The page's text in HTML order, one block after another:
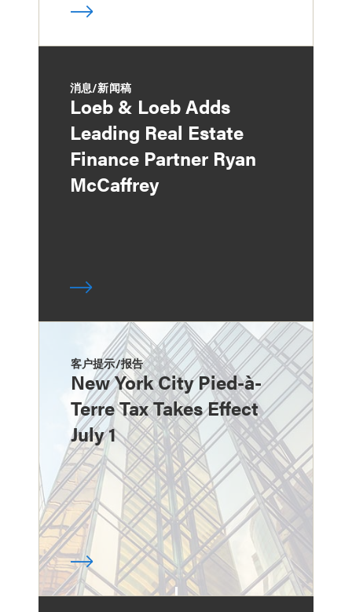
消息/新闻稿
Loeb & Loeb Adds
Leading Real Estate
Finance Partner Ryan
McCaffrey
客户提示/报告
New York City Pied-à-
Terre Tax Takes Effect
July 1